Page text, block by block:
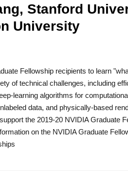
Stanford
University
Fellowship recipients to learn
of technical challenges, including
learning algorithms for
data, and physically-based
the 2019-20 NVIDIA Graduate
on the NVIDIA Graduate